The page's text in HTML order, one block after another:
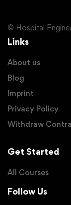
© Hospital
Links
About us
Blog
Imprint
Privacy Policy
Withdraw
Get Started
All Courses
Follow Us